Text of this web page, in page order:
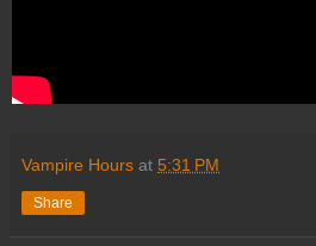
Vampire Hours at 5:31 PM
Share